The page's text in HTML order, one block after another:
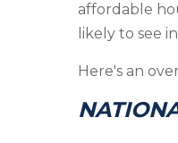
affordable
likely to see
Here's an